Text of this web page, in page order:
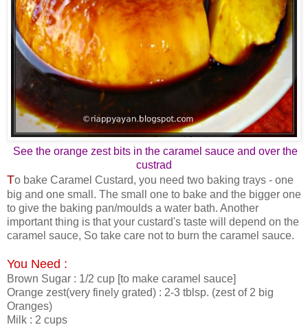
See the orange zest bits in the caramel sauce and over the
custrad
To bake Caramel Custard, you need two baking trays - one
big and one small. The small one to bake and the bigger one
to give the baking pan/moulds a water bath. Another
important thing is that your custard's taste will depend on the
caramel sauce, So take care not to burn the caramel sauce.
You Need :
Brown Sugar : 1/2 cup [to make caramel sauce]
Orange zest(very finely grated) : 2-3 tblsp. (zest of 2 big
Oranges)
Milk : 2 cups